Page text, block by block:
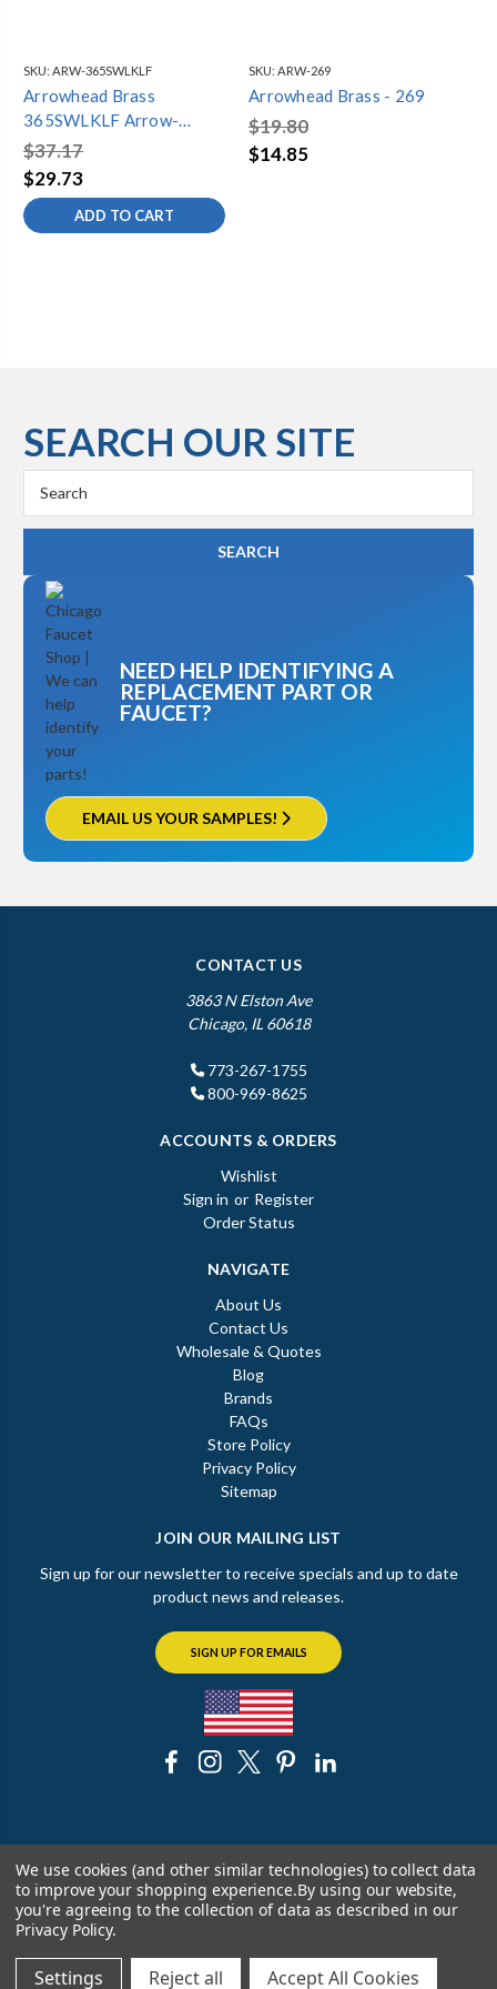
SKU: ARW-365SWLKLF
Arrowhead Brass
365SWLKLF Arrow-
Breaker Sillcock 3/4
Loose Key Lead-Free
$37.17
$29.73
ADD TO CART
SKU: ARW-269
Arrowhead Brass - 269
$19.80
$14.85
SEARCH OUR SITE
Keyword:
NEED HELP IDENTIFYING A
REPLACEMENT PART OR
FAUCET?
EMAIL US YOUR SAMPLES!
CONTACT US
3863 N Elston Ave
Chicago, IL 60618
773-267-1755
800-969-8625
ACCOUNTS & ORDERS
Wishlist
Sign in or Register
Order Status
NAVIGATE
About Us
Contact Us
Wholesale & Quotes
Blog
Brands
FAQs
Store Policy
Privacy Policy
Sitemap
JOIN OUR MAILING LIST
Sign up for our newsletter to receive specials and up to date
product news and releases.
SIGN UP FOR EMAILS
© 2026 The Chicago Faucet Shoppe
We use cookies (and other similar technologies) to collect data
to improve your shopping experience.By using our website,
you're agreeing to the collection of data as described in our
Privacy Policy.
Settings Reject all Accept All Cookies